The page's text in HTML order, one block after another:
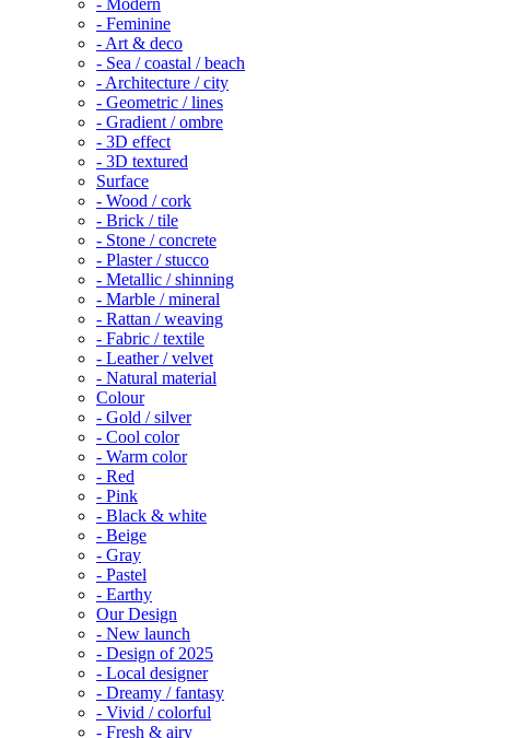
- Modern
- Feminine
- Art & deco
- Sea / coastal / beach
- Architecture / city
- Geometric / lines
- Gradient / ombre
- 3D effect
- 3D textured
Surface
- Wood / cork
- Brick / tile
- Stone / concrete
- Plaster / stucco
- Metallic / shinning
- Marble / mineral
- Rattan / weaving
- Fabric / textile
- Leather / velvet
- Natural material
Colour
- Gold / silver
- Cool color
- Warm color
- Red
- Pink
- Black & white
- Beige
- Gray
- Pastel
- Earthy
Our Design
- New launch
- Design of 2025
- Local designer
- Dreamy / fantasy
- Vivid / colorful
- Fresh & airy